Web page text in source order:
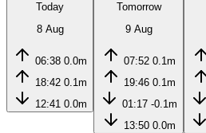
Today
8 Aug
06:38 0.0m
18:42 0.1m
12:41 0.0m
Tomorrow
9 Aug
07:52 0.1m
19:46 0.1m
01:17 -0.1m
13:50 0.0m